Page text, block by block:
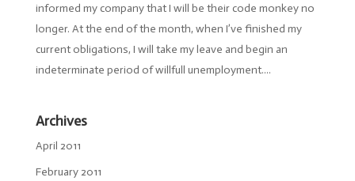
informed my company that I will be their code monkey no
longer. At the end of the month, when I’ve finished my
current obligations, I will take my leave and begin an
indeterminate period of willfull unemployment....
Archives
April 2011
February 2011